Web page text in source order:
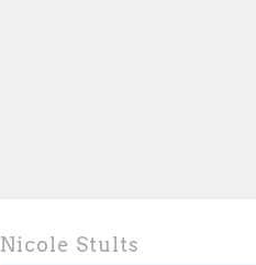
Nicole Stults